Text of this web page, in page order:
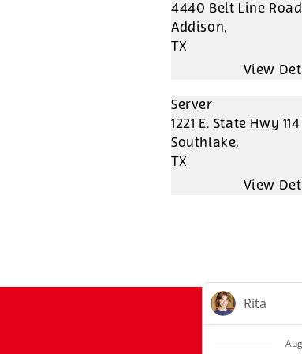
4440 Belt Line Road
Addison,
TX
Server
1221 E. State Hwy 114
Southlake,
TX